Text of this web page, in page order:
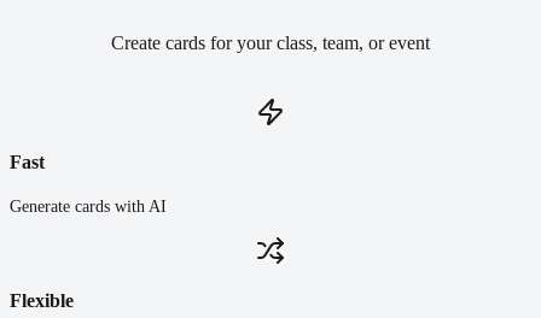
Create cards for your class, team, or event
Fast
Generate cards with AI
Flexible